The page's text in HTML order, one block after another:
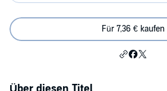
Für 7,36 € kaufen